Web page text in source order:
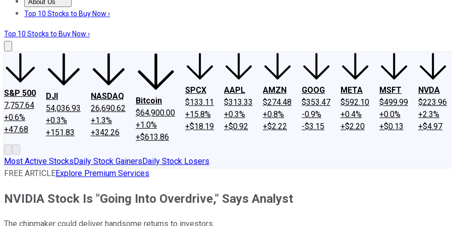
About Us
About UsContact UsInvesting Philosophy
Top 10 Stocks to Buy Now ›
Top 10 Stocks to Buy Now ›
S&P 500
7,757.64
+0.6%
+47.68
DJI
54,036.93
+0.3%
+151.83
NASDAQ
26,690.62
+1.3%
+342.26
Bitcoin
$64,900.00
+1.0%
+$613.86
SPCX
$133.11
+15.8%
+$18.19
AAPL
$313.33
+0.3%
+$0.92
AMZN
$274.48
+0.8%
+$2.22
GOOG
$353.47
-0.9%
-$3.15
META
$592.10
+0.4%
+$2.20
MSFT
$499.99
+0.0%
+$0.13
NVDA
$223.96
+2.3%
+$4.97
Most Active StocksDaily Stock GainersDaily Stock Losers
FREE ARTICLEExplore Premium Services
NVIDIA Stock Is "Going Into Overdrive," Says Analyst
The chipmaker could deliver handsome returns to investors.